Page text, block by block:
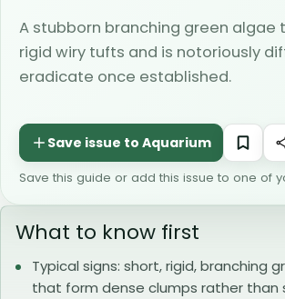
A stubborn branching green algae
rigid wiry tufts and is notoriously
eradicate once established.
Save this guide or add this issue to one of
What to know first
Typical signs: short, rigid, branching
that form dense clumps rather than